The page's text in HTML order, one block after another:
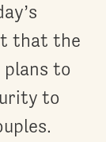
that the
to
to